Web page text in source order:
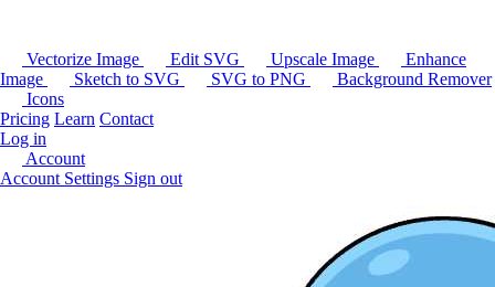
Vectorize Image Edit SVG Upscale Image
Enhance
Image
Sketch to SVG SVG to PNG
Background Remover
Icons
Pricing Learn Contact
Log in
Account
Account Settings Sign out